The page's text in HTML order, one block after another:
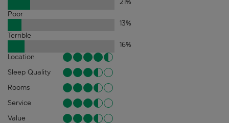
Poor
13%
Terrible
16%
Location
Sleep Quality
Rooms
Service
Value